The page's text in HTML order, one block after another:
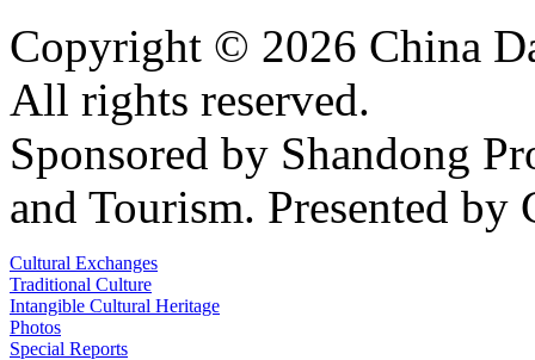
Copyright © 2026 China
All rights reserved.
Sponsored by Shandong
and Tourism. Presented by
Cultural Exchanges
Traditional Culture
Intangible Cultural Heritage
Photos
Special Reports